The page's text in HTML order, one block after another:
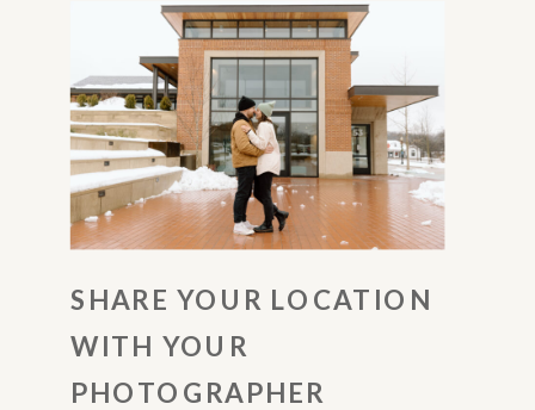
SHARE YOUR LOCATION
WITH YOUR
PHOTOGRAPHER